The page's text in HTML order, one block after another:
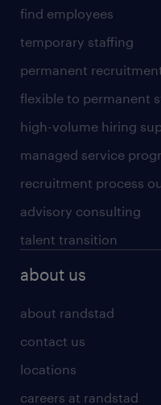
find employees
temporary staffing
permanent
flexible to permanent
high-volume hiring
managed service
recruitment process
advisory consulting
talent transition
about us
about randstad
contact us
locations
careers at randstad